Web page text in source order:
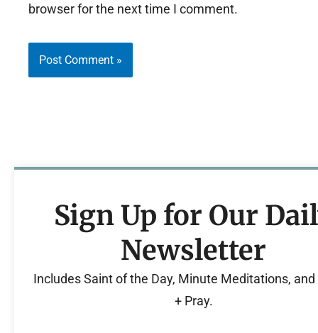
browser for the next time I comment.
Sign Up for Our
Newsletter
Includes Saint of the Day, Minute Meditations, and
+ Pray.